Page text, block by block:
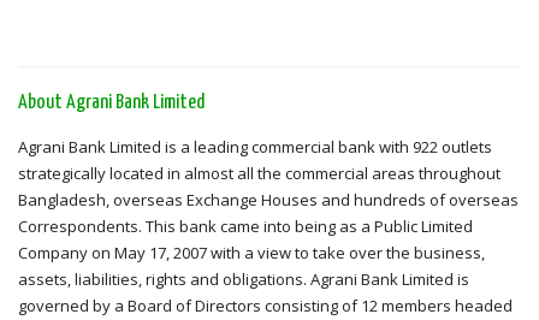
About Agrani Bank Limited
Agrani Bank Limited is a leading commercial bank with 922 outlets
strategically located in almost all the commercial areas throughout
Bangladesh, overseas Exchange Houses and hundreds of overseas
Correspondents. This bank came into being as a Public Limited
Company on May 17, 2007 with a view to take over the business,
assets, liabilities, rights and obligations. Agrani Bank Limited is
governed by a Board of Directors consisting of 12 members headed